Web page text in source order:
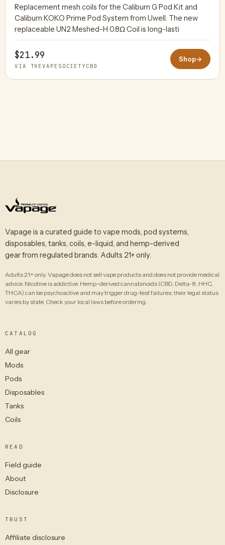
Replacement mesh coils for the Caliburn G Pod Kit and
Caliburn KOKO Prime Pod System from Uwell. The new
replaceable UN2 Meshed-H 0.8Ω Coil is long-lasti
$21.99
VIA THEVAPESOCIETYCBD
Shop→
Vapage is a curated guide to vape mods, pod systems,
disposables, tanks, coils, e-liquid, and hemp-derived
gear from regulated brands. Adults 21+ only.
Adults 21+ only. Vapage does not sell vape products and does not provide medical
advice. Nicotine is addictive. Hemp-derived cannabinoids (CBD, Delta-8, HHC,
THCA) can be psychoactive and may trigger drug-test failures; their legal status
varies by state. Check your local laws before ordering.
CATALOG
All gear
Mods
Pods
Disposables
Tanks
Coils
READ
Field guide
About
Disclosure
TRUST
Affiliate disclosure